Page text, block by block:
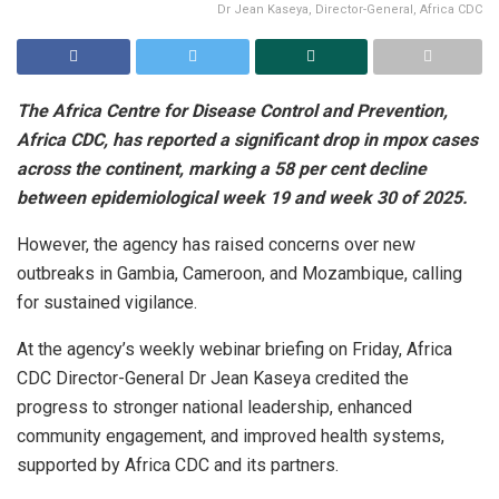
Dr Jean Kaseya, Director-General, Africa CDC
The Africa Centre for Disease Control and Prevention,
Africa CDC, has reported a significant drop in mpox cases
across the continent, marking a 58 per cent decline
between epidemiological week 19 and week 30 of 2025.
However, the agency has raised concerns over new
outbreaks in Gambia, Cameroon, and Mozambique, calling
for sustained vigilance.
At the agency’s weekly webinar briefing on Friday, Africa
CDC Director-General Dr Jean Kaseya credited the
progress to stronger national leadership, enhanced
community engagement, and improved health systems,
supported by Africa CDC and its partners.